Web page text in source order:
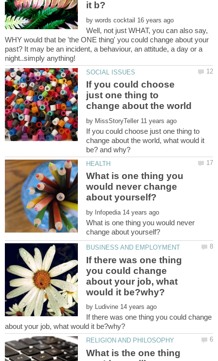
by
Well, not just WHAT, you can also say,
WHY would that be 'the ONE thing' you could change about your
past? It may be an incident, a behaviour, an attitude, a day or a
If you could choose
just one thing to
by
If you could choose just one thing to
change about the world, what would it
What is one thing you
would never change
by
What is one thing you would never
If there was one thing
you could change
about your job, what
by
If there was one thing you could change
What is the one thing